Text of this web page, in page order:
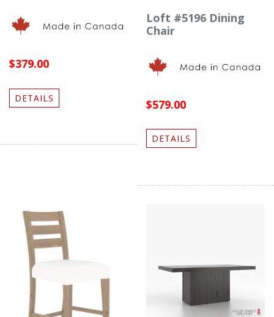
$379.00
DETAILS
Loft #5196 Dining
Chair
$579.00
DETAILS